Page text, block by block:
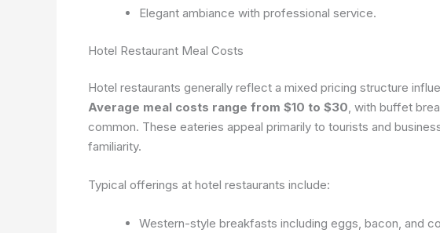
Elegant ambiance with professional service.
Hotel Restaurant Meal Costs
Hotel restaurants generally reflect a mixed pricing structure
Average meal costs range from $10 to $30, with buffet
common. These eateries appeal primarily to tourists and
familiarity.
Typical offerings at hotel restaurants include:
Western-style breakfasts including eggs, bacon, and